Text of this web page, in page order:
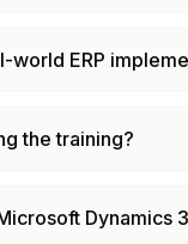
ERP
the training?
Dynamics